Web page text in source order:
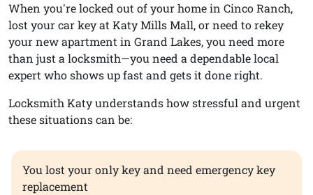
When you're locked out of your home in Cinco Ranch,
lost your car key at Katy Mills Mall, or need to rekey
your new apartment in Grand Lakes, you need more
than just a locksmith—you need a dependable local
expert who shows up fast and gets it done right.
Locksmith Katy understands how stressful and urgent
these situations can be:
You lost your only key and need emergency key
replacement